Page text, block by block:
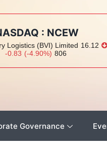
: NCEW
Logistics (BVI) Limited 16.12
-0.83 (-4.90%) 806
Governance